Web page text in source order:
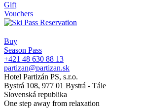
Gift
Vouchers
Buy
Season Pass
+421 48 630 88 13
partizan@partizan.sk
Hotel Partizán PS, s.r.o.
Bystrá 108, 977 01 Bystrá - Tále
Slovenská republika
One step away from relaxation